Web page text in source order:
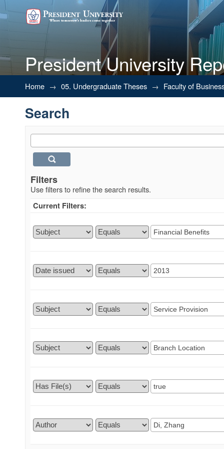
President University
Search
Home → 05. Undergraduate Theses → Faculty of
Search
Filters
Use filters to refine the search results.
Current Filters: